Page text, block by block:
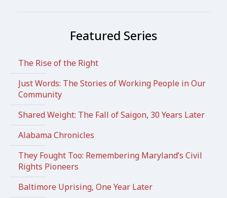
Featured Series
The Rise of the Right
Just Words: The Stories of Working People in Our
Community
Shared Weight: The Fall of Saigon, 30 Years Later
Alabama Chronicles
They Fought Too: Remembering Maryland’s Civil
Rights Pioneers
Baltimore Uprising, One Year Later